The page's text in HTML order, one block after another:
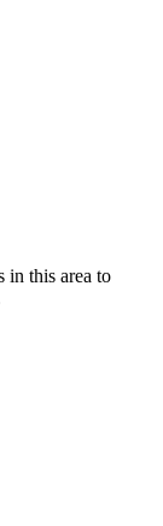
in this area to